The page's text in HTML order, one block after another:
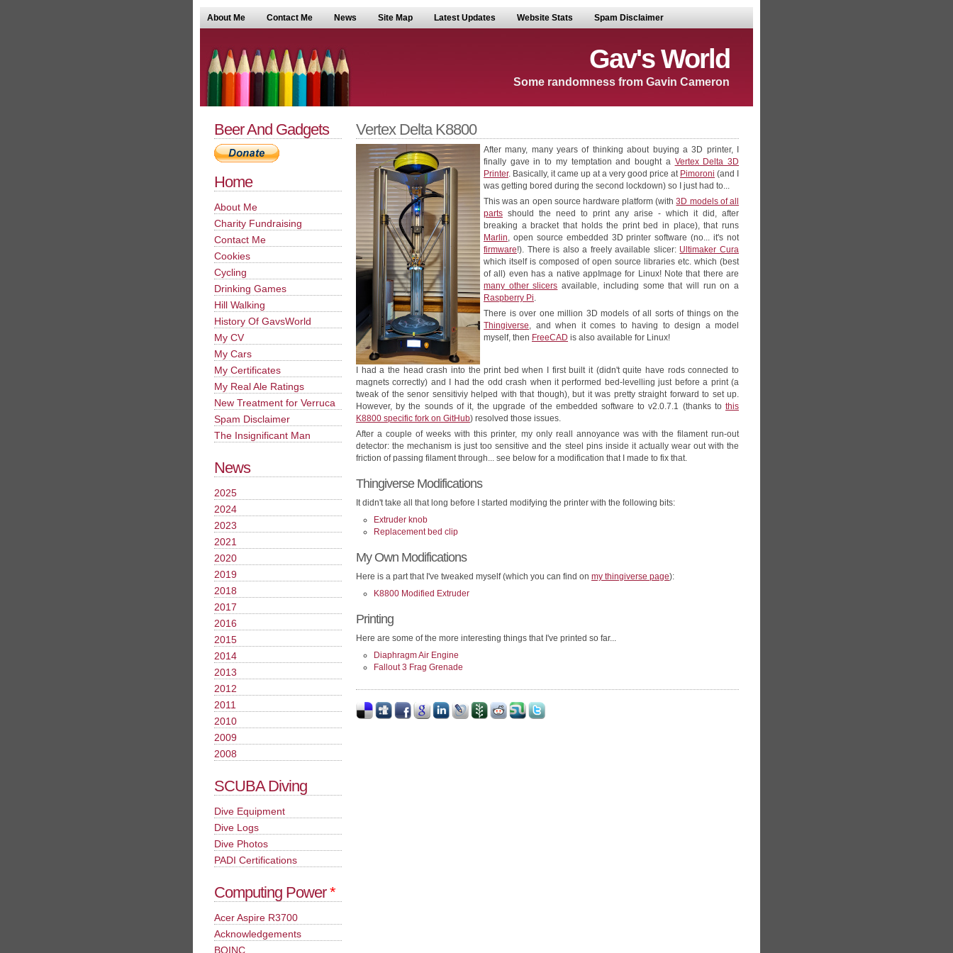
About Me Contact Me News Site Map Latest Updates Website Stats Spam Disclaimer
Gav's World
Some randomness from Gavin Cameron
Vertex Delta K8800
After many, many years of thinking about buying a 3D printer, I
finally gave in to my temptation and bought a Vertex Delta 3D
Printer. Basically, it came up at a very good price at Pimoroni (and I
was getting bored during the second lockdown) so I just had to...
This was an open source hardware platform (with3D models of all
parts should the need to print any arise - which it did, after
breaking a bracket that holds the print bed in place), that runs
Marlin, open source embedded 3D printer software (no... it's not
firmware!). There is also a freely available slicer: Ultimaker Cura
which itself is composed of open source libraries etc. which (best
of all) even has a native appImage for Linux! Note that there are
many other slicers available, including some that will run on a
Raspberry Pi.
There is over one million 3D models of all sorts of things on the
Thingiverse, and when it comes to having to design a model
myself, then FreeCAD is also available for Linux!
I had a the head crash into the print bed when I first built it (didn't quite have rods connected to
magnets correctly) and I had the odd crash when it performed bed-levelling just before a print (a
tweak of the senor sensitiviy helped with that though), but it was pretty straight forward to set up.
However, by the sounds of it, the upgrade of the embedded software to v2.0.7.1 (thanks to this
K8800 specific fork on GitHub) resolved those issues.
After a couple of weeks with this printer, my only reall annoyance was with the filament run-out
detector: the mechanism is just too sensitive and the steel pins inside it actually wear out with the
friction of passing filament through... see below for a modification that I made to fix that.
Thingiverse Modifications
It didn't take all that long before I started modifying the printer with the following bits:
Extruder knob
Replacement bed clip
My Own Modifications
Here is a part that I've tweaked myself (which you can find on my thingiverse page):
K8800 Modified Extruder
Printing
Here are some of the more interesting things that I've printed so far...
Diaphragm Air Engine
Fallout 3 Frag Grenade
Beer And Gadgets
Home
About Me
Charity Fundraising
Contact Me
Cookies
Cycling
Drinking Games
Hill Walking
History Of GavsWorld
My CV
My Cars
My Certificates
My Real Ale Ratings
New Treatment for Verruca
Spam Disclaimer
The Insignificant Man
News
2025
2024
2023
2021
2020
2019
2018
2017
2016
2015
2014
2013
2012
2011
2010
2009
2008
SCUBA Diving
Dive Equipment
Dive Logs
Dive Photos
PADI Certifications
Computing Power*
Acer Aspire R3700
Acknowledgements
BOINC